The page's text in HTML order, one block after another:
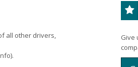
all other drivers,
Give